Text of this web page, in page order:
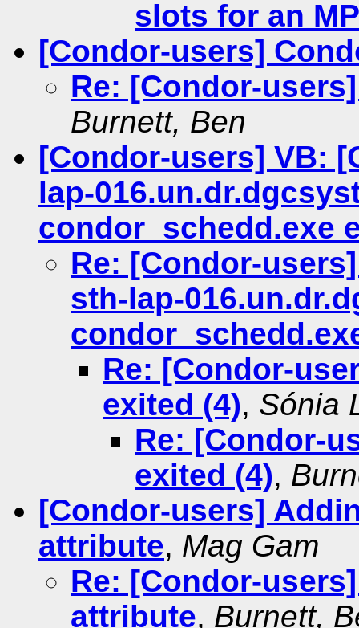
slots for an
[Condor-users]
Re: [Condor-
Burnett, Ben
[Condor-users] VB:
lap-
condor_schedd.exe
Re: [Condor-
sth-lap-
Re: [Condor-
exited (4), Sónia
Re: [Condor-
exited (4),
[Condor-users]
attribute, Mag Gam
Re: [Condor-
attribute, Burnett,